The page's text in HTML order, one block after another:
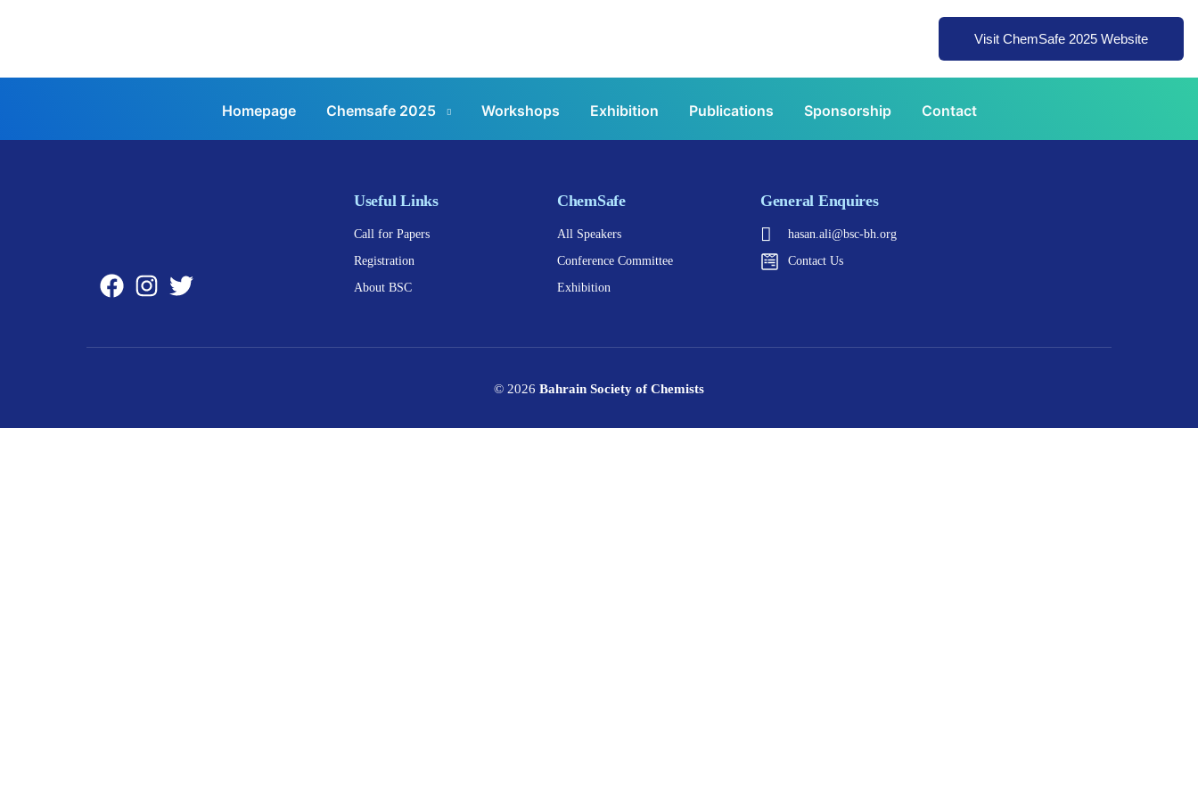
Visit ChemSafe 2025 Website
Homepage Chemsafe 2025 Workshops Exhibition Publications Sponsorship Contact
Useful Links
Call for Papers
Registration
About BSC
ChemSafe
All Speakers
Conference Committee
Exhibition
General Enquires
hasan.ali@bsc-bh.org
Contact Us
© 2026 Bahrain Society of Chemists